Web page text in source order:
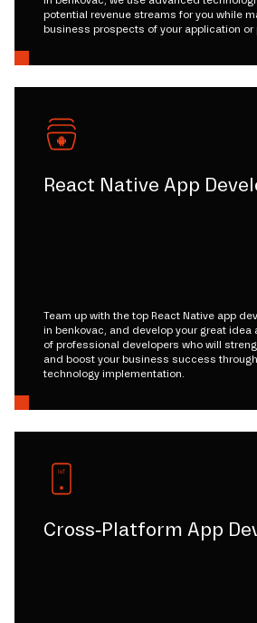
potential revenue streams for you while
business prospects of your application or
React Native App
Team up with the top React Native app
in benkovac, and develop your great idea
of professional developers who will
and boost your business success
technology implementation.
Cross-Platform App